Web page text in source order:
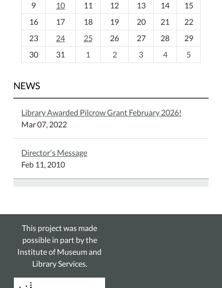
-
9
10 11 12 13 14
15
16
17 18 19 20 21
22
23
24 25 26 27 28
29
30
31 1 2 3 4 5
NEWS
Library Awarded Pilcrow Grant February 2026!
Mar 07, 2022
Director's Message
Feb 11, 2010
This project was made
possible in part by the
Institute of Museum and
Library Services.